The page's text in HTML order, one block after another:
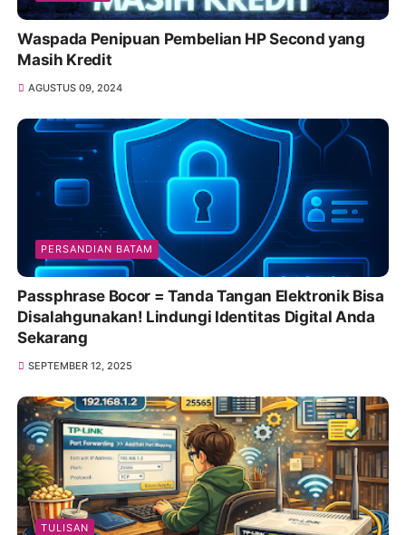
Waspada Penipuan Pembelian HP Second yang
Masih Kredit
AGUSTUS 09, 2024
PERSANDIAN BATAM
Passphrase Bocor = Tanda Tangan Elektronik Bisa
Disalahgunakan! Lindungi Identitas Digital Anda
Sekarang
SEPTEMBER 12, 2025
TULISAN